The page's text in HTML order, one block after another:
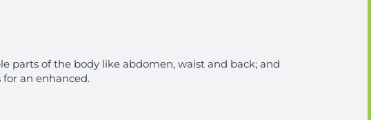
parts of the body like abdomen, waist and back; and
an enhanced.